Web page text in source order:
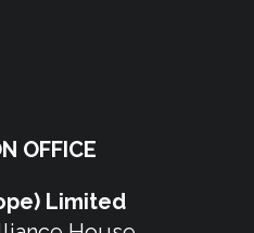
OFFICE
Limited